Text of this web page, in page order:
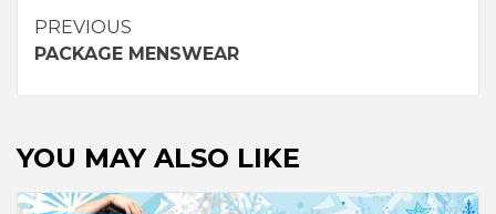
Continue
PREVIOUS
PACKAGE MENSWEAR
YOU MAY ALSO LIKE